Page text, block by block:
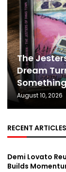
The
Dream
August 10, 2026
RECENT ARTICLES
Demi Lovato
Builds